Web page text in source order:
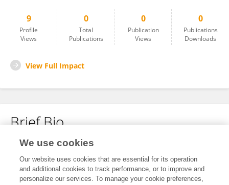
9
Profile
Views
0
Total
Publications
0
Publication
Views
0
Publications
Downloads
View Full Impact
Brief Bio
No content to display.
We use cookies
Our website uses cookies that are essential for its operation
and additional cookies to track performance, or to improve and
personalize our services. To manage your cookie preferences,